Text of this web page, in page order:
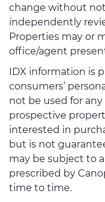
change without
independently
Properties may or
office/agent
IDX information is
consumers’
not be used for
prospective
interested in
but is not
may be subject to
prescribed by
time to time.